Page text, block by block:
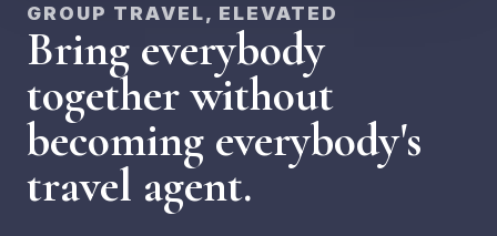
GROUP TRAVEL, ELEVATED
Bring everybody
together without
becoming everybody's
travel agent.